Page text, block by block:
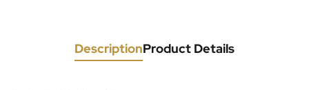
DescriptionProduct Details